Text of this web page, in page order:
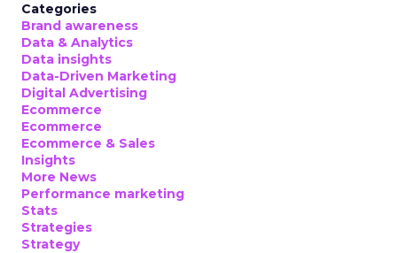
Categories
Brand awareness
Data & Analytics
Data insights
Data-Driven Marketing
Digital Advertising
Ecommerce
Ecommerce
Ecommerce & Sales
Insights
More News
Performance marketing
Stats
Strategies
Strategy